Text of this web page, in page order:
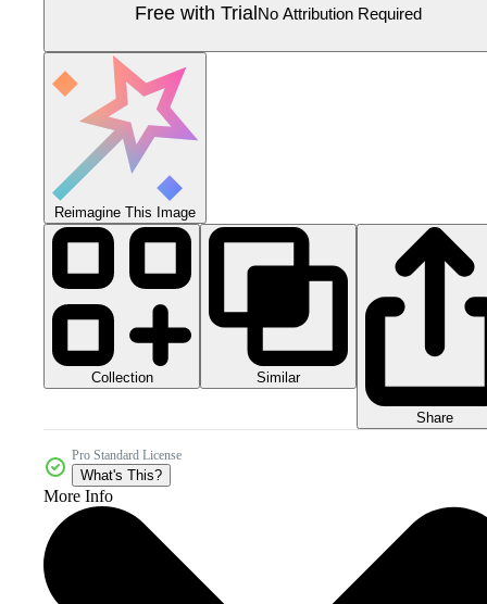
Free with TrialNo Attribution Required
Reimagine This Image
Collection Similar
Share
Pro Standard License
What's This?
More Info